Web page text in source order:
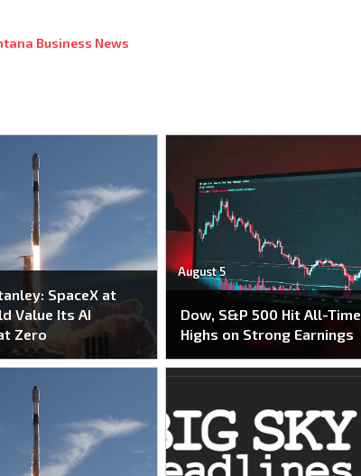
Business News
SpaceX at
Value Its AI
Zero
August 5
Dow, S&P 500 Hit All-Time
Highs on Strong Earnings